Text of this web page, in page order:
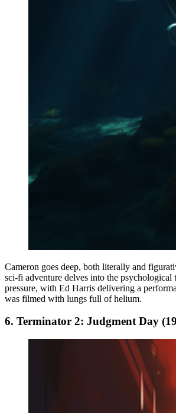
Cameron goes deep, both literally and
sci-fi adventure delves into the psychological
pressure, with Ed Harris delivering a
was filmed with lungs full of helium.
6. Terminator 2: Judgment Day